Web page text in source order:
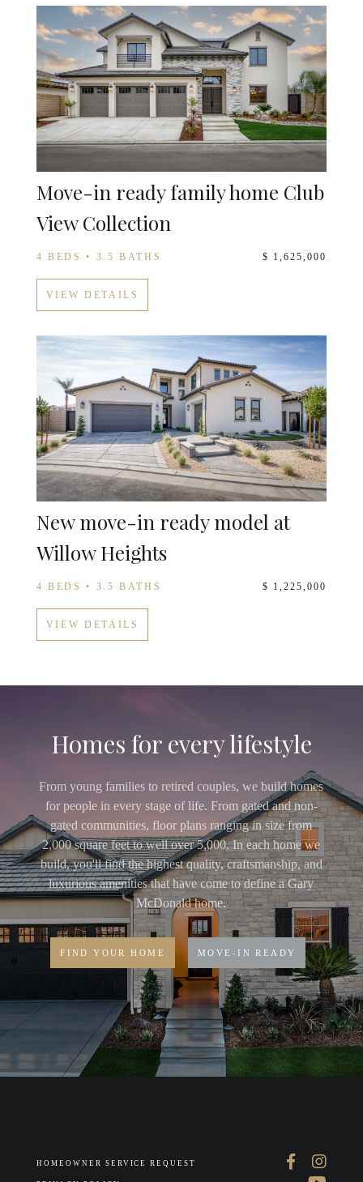
Move-in ready family home Club
View Collection
4 BEDS • 3.5 BATHS $ 1,625,000
VIEW DETAILS
New move-in ready model at
Willow Heights
4 BEDS • 3.5 BATHS $ 1,225,000
VIEW DETAILS
Homes for every lifestyle
From young families to retired couples, we build homes
for people in every stage of life. From gated and non-
gated communities, floor plans ranging in size from
2,000 square feet to well over 5,000. In each home we
build, you'll find the highest quality, craftsmanship, and
luxurious amenities that have come to define a Gary
McDonald home.
FIND YOUR HOME MOVE-IN READY
HOMEOWNER SERVICE REQUEST